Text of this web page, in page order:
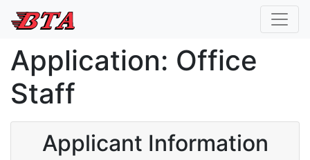
Application: Office
Staff
Applicant Information